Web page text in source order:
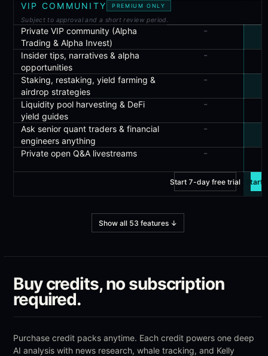
VIP COMMUNITY PREMIUM ONLY
Subject to approval and a short review period.
Private VIP community (Alpha
Trading & Alpha Invest)
-
Insider tips, narratives & alpha
opportunities
-
Staking, restaking, yield farming &
airdrop strategies
-
Liquidity pool harvesting & DeFi
yield guides
-
Ask senior quant traders & financial
engineers anything
-
Private open Q&A livestreams -
Start 7-day free trial Start
Show all 53 features↓
Buy credits, no subscription
required.
Purchase credit packs anytime. Each credit powers one deep
AI analysis with news research, whale tracking, and Kelly